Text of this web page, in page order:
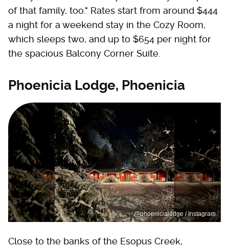
of that family, too." Rates start from around $444
a night for a weekend stay in the Cozy Room,
which sleeps two, and up to $654 per night for
the spacious Balcony Corner Suite.
Phoenicia Lodge, Phoenicia
@phoenicialodge / Instagram
Close to the banks of the Esopus Creek,